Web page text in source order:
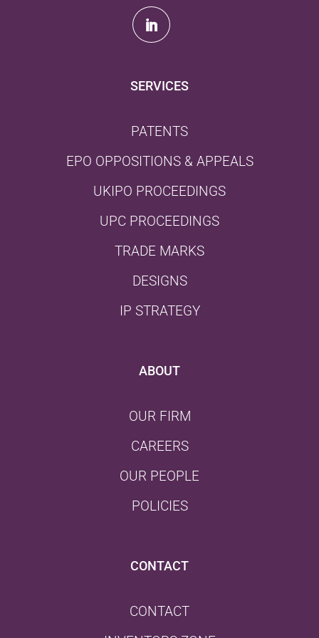
SERVICES
PATENTS
EPO OPPOSITIONS & APPEALS
UKIPO PROCEEDINGS
UPC PROCEEDINGS
TRADE MARKS
DESIGNS
IP STRATEGY
ABOUT
OUR FIRM
CAREERS
OUR PEOPLE
POLICIES
CONTACT
CONTACT